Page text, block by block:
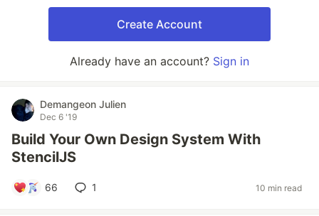
Create Account
Already have an account? Sign in
Demangeon Julien
Dec 6 '19
Build Your Own Design System With
StencilJS
66 1 10 min read